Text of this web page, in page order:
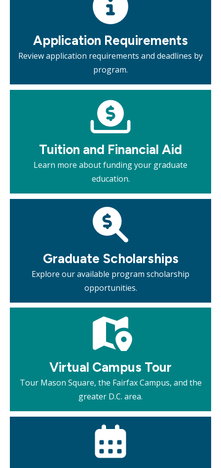
Application Requirements
Review application requirements and deadlines by
program.
Tuition and Financial Aid​
Learn more about funding your graduate
education.
Graduate Scholarships
Explore our available program scholarship
opportunities.
Virtual Campus Tour
Tour Mason Square, the Fairfax Campus, and the
greater D.C. area.